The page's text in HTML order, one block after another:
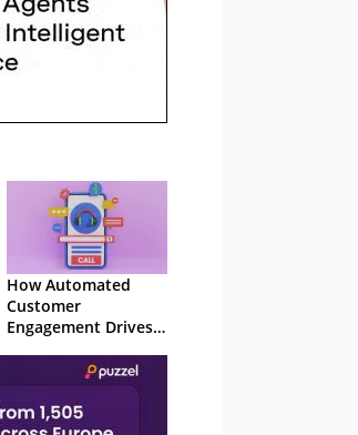
How Automated
Customer
Engagement Drives